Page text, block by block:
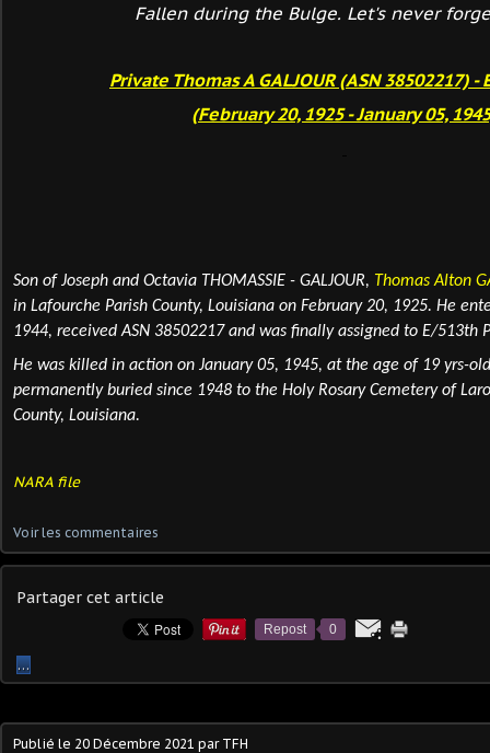
Fallen during the Bulge. Let's never
Private Thomas A GALJOUR (ASN 38502217) -
(February 20, 1925 - January 05,
Son of Joseph and Octavia THOMASSIE - GALJOUR, Thomas Alton
in Lafourche Parish County, Louisiana on February 20, 1925. He
1944, received ASN 38502217 and was finally assigned to E/513th
He was killed in action on January 05, 1945, at the age of 19 yrs-
permanentlyburied since 1948 to the Holy Rosary Cemetery of
County, Louisiana.
NARA file
Voir les commentaires
Partager cet article
Repost 0
…
Publié le 20 Décembre 2021 par TFH